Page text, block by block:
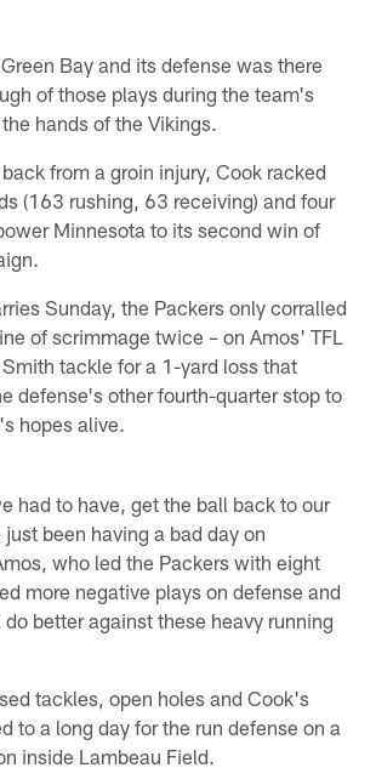
Bay and its defense was there
of those plays during the team's
hands of the Vikings.
from a groin injury, Cook racked
(163 rushing, 63 receiving) and four
Minnesota to its second win of
Sunday, the Packers only corralled
of scrimmage twice – on Amos' TFL
tackle for a 1-yard loss that
defense's other fourth-quarter stop to
hopes alive.
had to have, get the ball back to our
been having a bad day on
who led the Packers with eight
more negative plays on defense and
better against these heavy running
tackles, open holes and Cook's
to a long day for the run defense on a
inside Lambeau Field.